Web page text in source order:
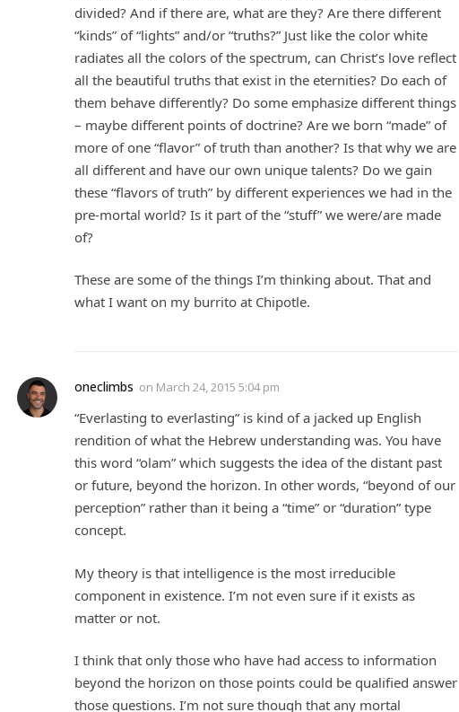
divided? And if there are, what are they? Are there different
“kinds” of “lights” and/or “truths?” Just like the color white
radiates all the colors of the spectrum, can Christ’s love reflect
all the beautiful truths that exist in the eternities? Do each of
them behave differently? Do some emphasize different things
– maybe different points of doctrine? Are we born “made” of
more of one “flavor” of truth than another? Is that why we are
all different and have our own unique talents? Do we gain
these “flavors of truth” by different experiences we had in the
pre-mortal world? Is it part of the “stuff” we were/are made
of?
These are some of the things I’m thinking about. That and
what I want on my burrito at Chipotle.
oneclimbs on March 24, 2015 5:04 pm
“Everlasting to everlasting” is kind of a jacked up English
rendition of what the Hebrew understanding was. You have
this word “olam” which suggests the idea of the distant past
or future, beyond the horizon. In other words, “beyond of our
perception” rather than it being a “time” or “duration” type
concept.
My theory is that intelligence is the most irreducible
component in existence. I’m not even sure if it exists as
matter or not.
I think that only those who have had access to information
beyond the horizon on those points could be qualified answer
those questions. I’m not sure though that any mortal